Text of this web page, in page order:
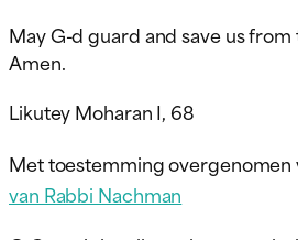
May G-d guard and save us
Amen.
Likutey Moharan I, 68
Met toestemming overgenomen
van Rabbi Nachman